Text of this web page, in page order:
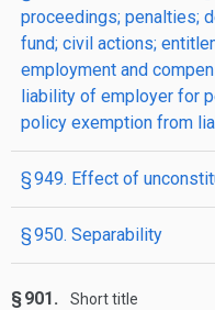
proceedings; penalties;
fund; civil actions;
employment and
liability of employer for
policy exemption from
§ 949. Effect of
§ 950. Separability
§ 901.
Short title